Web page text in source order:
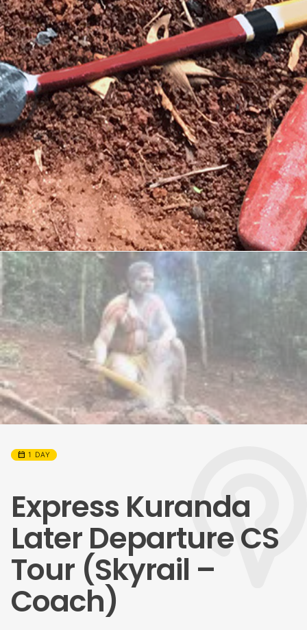
calendar_month 1 DAY
Express Kuranda
Later Departure CS
Tour (Skyrail –
Coach)